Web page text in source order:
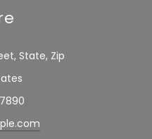
State, Zip